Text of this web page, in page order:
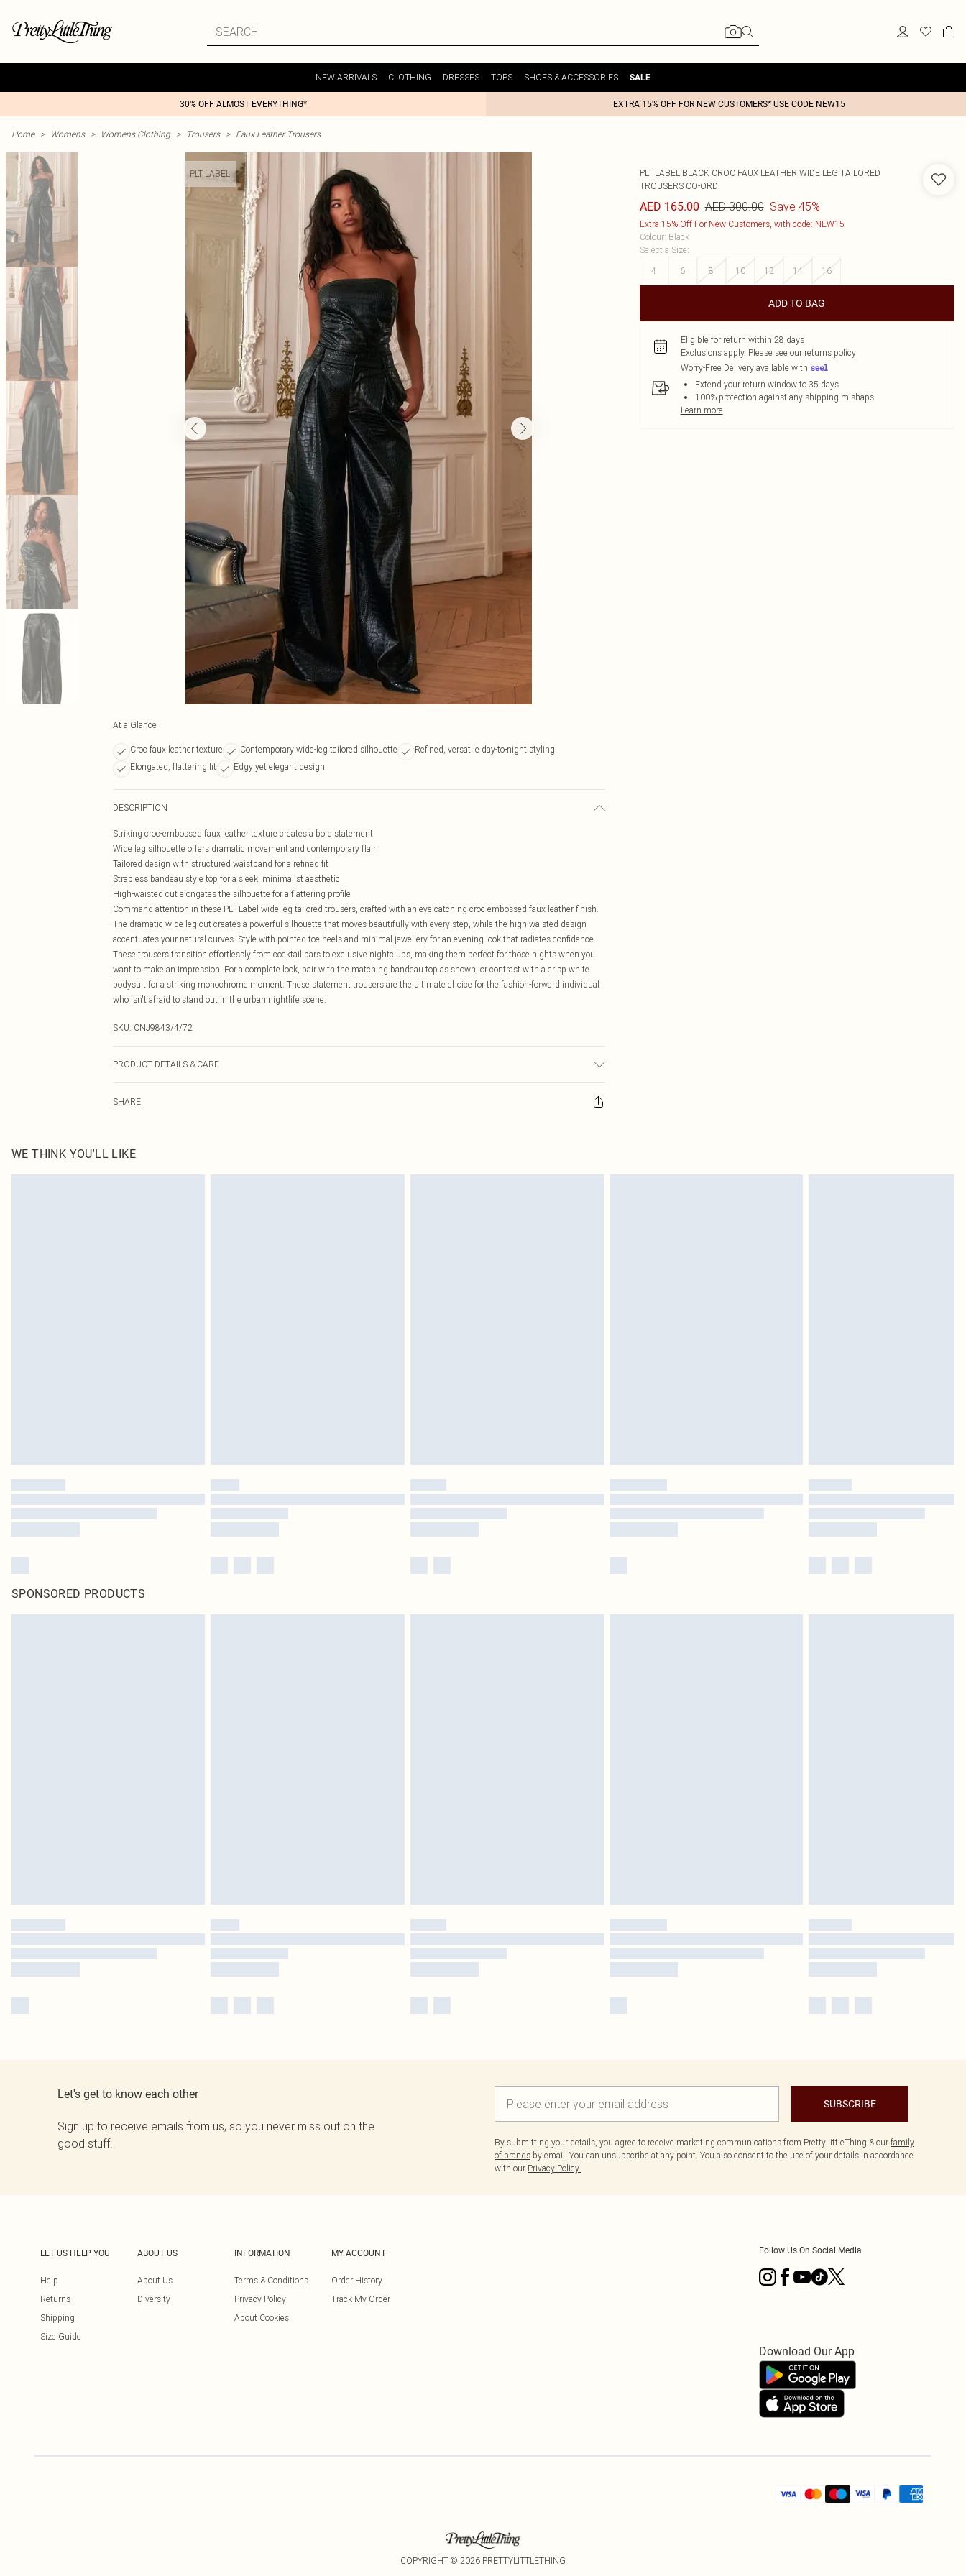
NEW ARRIVALS CLOTHING DRESSES TOPS SHOES & ACCESSORIES SALE
30% OFF ALMOST EVERYTHING* EXTRA 15% OFF FOR NEW CUSTOMERS* USE CODE NEW15
Home > Womens > Womens Clothing > Trousers > Faux Leather Trousers
PLT LABEL
At a Glance
Croc faux leather texture Contemporary wide-leg tailored silhouette
Refined, versatile day-to-night styling
Elongated, flattering fit
Edgy yet elegant design
DESCRIPTION
Striking croc-embossed faux leather texture creates a bold statement
Wide leg silhouette offers dramatic movement and contemporary flair
Tailored design with structured waistband for a refined fit
Strapless bandeau style top for a sleek, minimalist aesthetic
High-waisted cut elongates the silhouette for a flattering profile
Command attention in these PLT Label wide leg tailored trousers, crafted with an eye-catching croc-embossed faux leather finish.
The dramatic wide leg cut creates a powerful silhouette that moves beautifully with every step, while the high-waisted design
accentuates your natural curves. Style with pointed-toe heels and minimal jewellery for an evening look that radiates confidence.
These trousers transition effortlessly from cocktail bars to exclusive nightclubs, making them perfect for those nights when you
want to make an impression. For a complete look, pair with the matching bandeau top as shown, or contrast with a crisp white
bodysuit for a striking monochrome moment. These statement trousers are the ultimate choice for the fashion-forward individual
who isn't afraid to stand out in the urban nightlife scene.
SKU: CNJ9843/4/72
PRODUCT DETAILS & CARE
SHARE
PLT LABEL BLACK CROC FAUX LEATHER WIDE LEG TAILORED
TROUSERS CO-ORD
AED 165.00 AED 300.00 Save 45%
Extra 15% Off For New Customers, with code: NEW15
Colour: Black
Select a Size:
4
6 8 10 12 14 16
ADD TO BAG
Eligible for return within 28 days
Exclusions apply. Please see our returns policy
Worry-Free Delivery available with
Extend your return window to 35 days
100% protection against any shipping mishaps
Learn more
WE THINK YOU'LL LIKE
SPONSORED PRODUCTS
Let's get to know each other
Sign up to receive emails from us, so you never miss out on the
good stuff.
SUBSCRIBE
By submitting your details, you agree to receive marketing communications from PrettyLittleThing & our family
of brands by email. You can unsubscribe at any point. You also consent to the use of your details in accordance
with our Privacy Policy.
LET US HELP YOU
Help
Returns
Shipping
Size Guide
ABOUT US
About Us
Diversity
INFORMATION
Terms & Conditions
Privacy Policy
About Cookies
MY ACCOUNT
Order History
Track My Order
Follow Us On Social Media
Download Our App
COPYRIGHT © 2026 PRETTYLITTLETHING